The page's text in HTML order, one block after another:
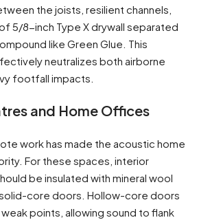
the joists, resilient channels,
5/8-inch Type X drywall separated
like Green Glue. This
neutralizes both airborne
footfall impacts.
and Home Offices
work has made the acoustic home
For these spaces, interior
be insulated with mineral wool
core doors. Hollow-core doors
points, allowing sound to flank